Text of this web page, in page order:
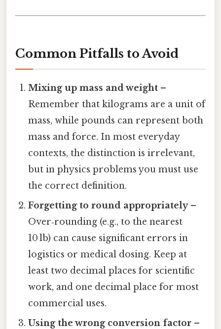
Common Pitfalls to Avoid
Mixing up mass and weight –
Remember that kilograms are a unit of
mass, while pounds can represent both
mass and force. In most everyday
contexts, the distinction is irrelevant,
but in physics problems you must use
the correct definition.
Forgetting to round appropriately–
Over‑rounding (e.g., to the nearest
10 lb) can cause significant errors in
logistics or medical dosing. Keep at
least two decimal places for scientific
work, and one decimal place for most
commercial uses.
Using the wrong conversion factor –